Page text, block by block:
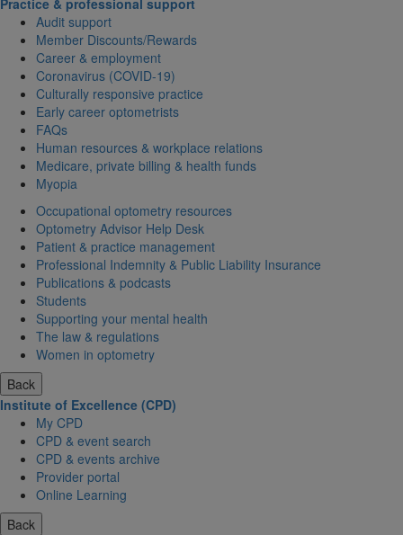
Practice & professional support
Audit support
Member Discounts/Rewards
Career & employment
Coronavirus (COVID-19)
Culturally responsive practice
Early career optometrists
FAQs
Human resources & workplace relations
Medicare, private billing & health funds
Myopia
Occupational optometry resources
Optometry Advisor Help Desk
Patient & practice management
Professional Indemnity & Public Liability Insurance
Publications & podcasts
Students
Supporting your mental health
The law & regulations
Women in optometry
Back
Institute of Excellence (CPD)
My CPD
CPD & event search
CPD & events archive
Provider portal
Online Learning
Back